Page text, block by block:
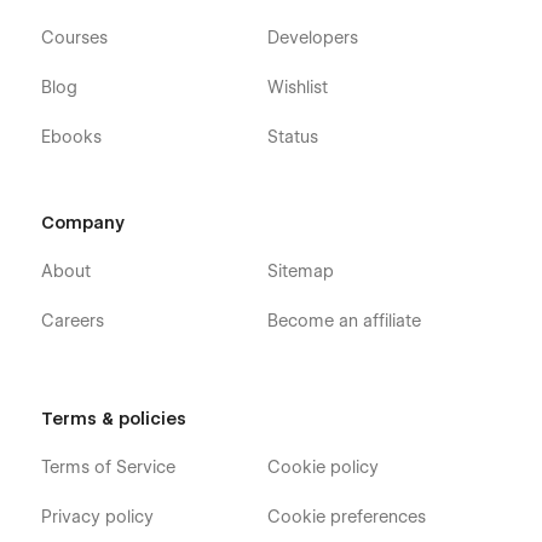
Courses
Blog
Ebooks
Developers
Wishlist
Status
Company
About
Careers
Sitemap
Become an affiliate
Terms & policies
Terms of Service
Privacy policy
Cookie policy
Cookie preferences